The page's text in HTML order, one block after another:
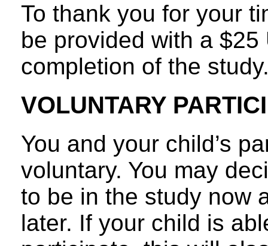
To thank you for your
be provided with a
completion of the
VOLUNTARY
You and your child’s
voluntary. You may
to be in the study now
later. If your child is